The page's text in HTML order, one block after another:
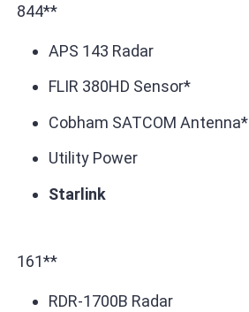
844**
APS 143 Radar
FLIR 380HD Sensor*
Cobham SATCOM Antenna*
Utility Power
Starlink
161**
RDR-1700B Radar